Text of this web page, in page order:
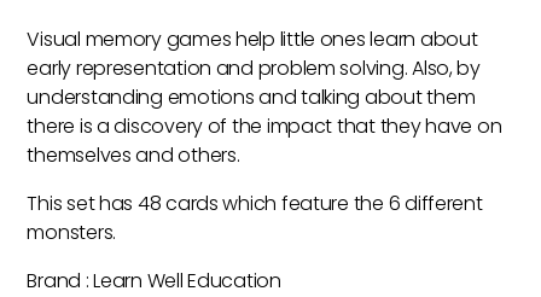
Visual memory games help little ones learn about
early representation and problem solving. Also, by
understanding emotions and talking about them
there is a discovery of the impact that they have on
themselves and others.
This set has 48 cards which feature the 6 different
monsters.
Brand : Learn Well Education